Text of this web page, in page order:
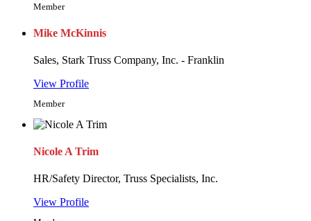
Member
Mike McKinnis
Sales, Stark Truss Company, Inc. - Franklin
View Profile
Member
Nicole A Trim
HR/Safety Director, Truss Specialists, Inc.
View Profile